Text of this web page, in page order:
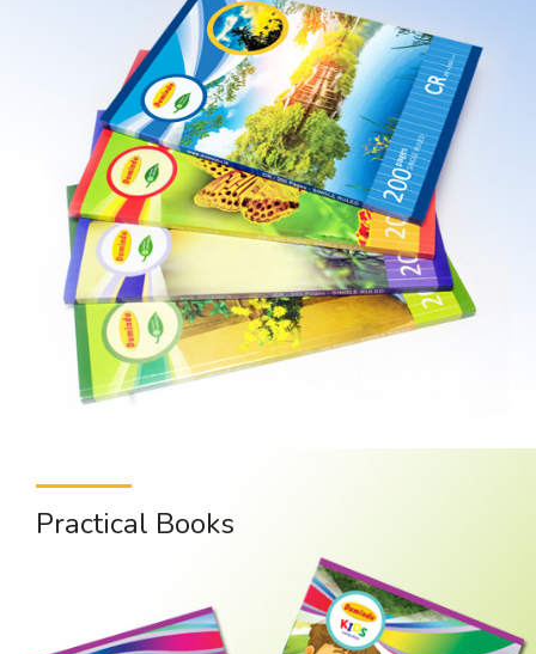
Practical Books